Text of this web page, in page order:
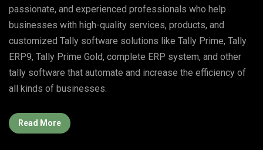
passionate, and experienced professionals who help
businesses with high-quality services, products, and
customized Tally software solutions like Tally Prime, Tally
ERP9, Tally Prime Gold, complete ERP system, and other
tally software that automate and increase the efficiency of
all kinds of businesses.
Read More